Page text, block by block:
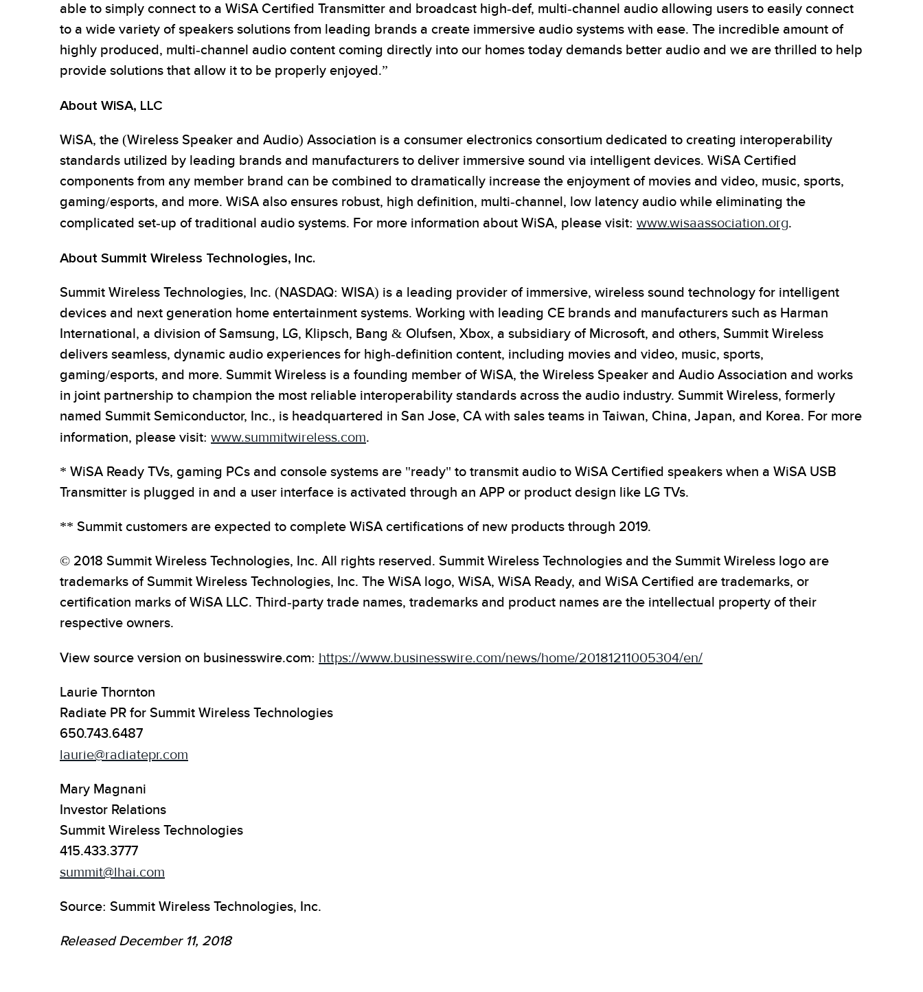
able to simply connect to a WiSA Certified Transmitter and broadcast high-def, multi-channel audio allowing users to easily connect
to a wide variety of speakers solutions from leading brands a create immersive audio systems with ease. The incredible amount of
highly produced, multi-channel audio content coming directly into our homes today demands better audio and we are thrilled to help
provide solutions that allow it to be properly enjoyed.”
About WiSA, LLC
WiSA, the (Wireless Speaker and Audio) Association is a consumer electronics consortium dedicated to creating interoperability
standards utilized by leading brands and manufacturers to deliver immersive sound via intelligent devices. WiSA Certified
components from any member brand can be combined to dramatically increase the enjoyment of movies and video, music, sports,
gaming/esports, and more. WiSA also ensures robust, high definition, multi-channel, low latency audio while eliminating the
complicated set-up of traditional audio systems. For more information about WiSA, please visit: www.wisaassociation.org.
About Summit Wireless Technologies, Inc.
Summit Wireless Technologies, Inc. (NASDAQ: WISA) is a leading provider of immersive, wireless sound technology for intelligent
devices and next generation home entertainment systems. Working with leading CE brands and manufacturers such as Harman
International, a division of Samsung, LG, Klipsch, Bang & Olufsen, Xbox, a subsidiary of Microsoft, and others, Summit Wireless
delivers seamless, dynamic audio experiences for high-definition content, including movies and video, music, sports,
gaming/esports, and more. Summit Wireless is a founding member of WiSA, the Wireless Speaker and Audio Association and works
in joint partnership to champion the most reliable interoperability standards across the audio industry. Summit Wireless, formerly
named Summit Semiconductor, Inc., is headquartered in San Jose, CA with sales teams in Taiwan, China, Japan, and Korea. For more
information, please visit: www.summitwireless.com.
* WiSA Ready TVs, gaming PCs and console systems are "ready" to transmit audio to WiSA Certified speakers when a WiSA USB
Transmitter is plugged in and a user interface is activated through an APP or product design like LG TVs.
** Summit customers are expected to complete WiSA certifications of new products through 2019.
© 2018 Summit Wireless Technologies, Inc. All rights reserved. Summit Wireless Technologies and the Summit Wireless logo are
trademarks of Summit Wireless Technologies, Inc. The WiSA logo, WiSA, WiSA Ready, and WiSA Certified are trademarks, or
certification marks of WiSA LLC. Third-party trade names, trademarks and product names are the intellectual property of their
respective owners.
View source version on businesswire.com: https://www.businesswire.com/news/home/20181211005304/en/
Laurie Thornton
Radiate PR for Summit Wireless Technologies
650.743.6487
laurie@radiatepr.com
Mary Magnani
Investor Relations
Summit Wireless Technologies
415.433.3777
summit@lhai.com
Source: Summit Wireless Technologies, Inc.
Released December 11, 2018